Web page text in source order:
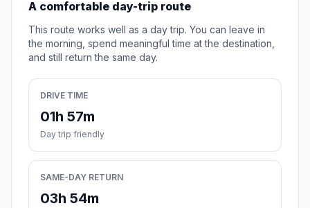
A comfortable day-trip route
This route works well as a day trip. You can leave in
the morning, spend meaningful time at the destination,
and still return the same day.
DRIVE TIME
01h 57m
Day trip friendly
SAME-DAY RETURN
03h 54m